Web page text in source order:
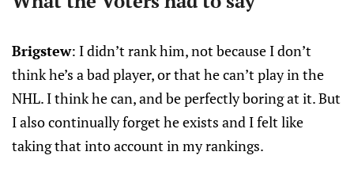
Brigstew: I didn’t rank him, not because I don’t
think he’s a bad player, or that he can’t play in the
NHL. I think he can, and be perfectly boring at it. But
I also continually forget he exists and I felt like
taking that into account in my rankings.